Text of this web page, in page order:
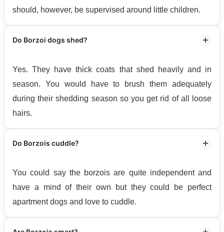
should, however, be supervised around little children.
Do Borzoi dogs shed?
Yes. They have thick coats that shed heavily and in
season. You would have to brush them adequately
during their shedding season so you get rid of all loose
hairs.
Do Borzois cuddle?
You could say the borzois are quite independent and
have a mind of their own but they could be perfect
apartment dogs and love to cuddle.